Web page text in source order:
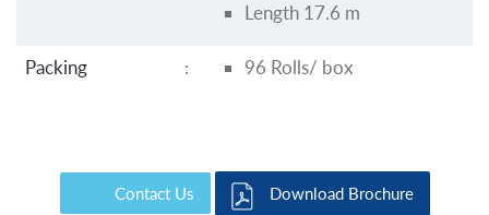
Length 17.6 m
Packing : 96 Rolls/ box
Contact Us Download Brochure